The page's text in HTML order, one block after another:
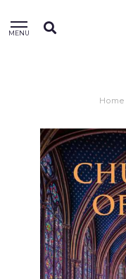
MENU
Home